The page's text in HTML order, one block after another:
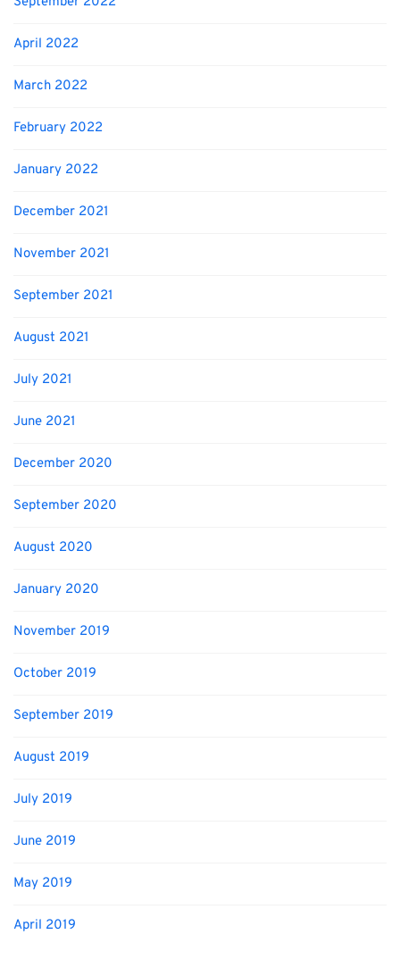
April 2022
March 2022
February 2022
January 2022
December 2021
November 2021
September 2021
August 2021
July 2021
June 2021
December 2020
September 2020
August 2020
January 2020
November 2019
October 2019
September 2019
August 2019
July 2019
June 2019
May 2019
April 2019